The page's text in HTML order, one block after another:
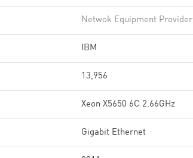
Netwok Equipment Provider
IBM
13,956
Xeon X5650 6C 2.66GHz
Gigabit Ethernet